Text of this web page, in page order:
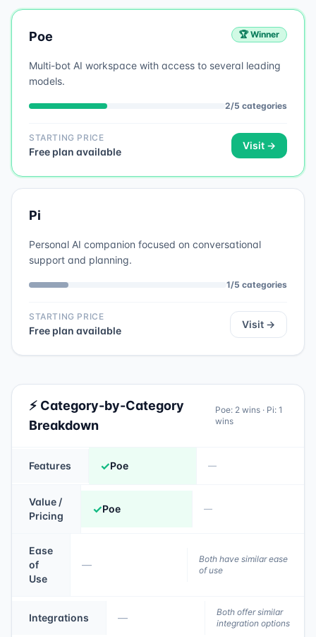
Poe 🏆 Winner
Multi-bot AI workspace with access to several leading
models.
2/5 categories
STARTING PRICE
Free plan available
Visit →
Pi
Personal AI companion focused on conversational
support and planning.
1/5 categories
STARTING PRICE
Free plan available
Visit →
⚡ Category-by-Category
Breakdown
Poe: 2wins · Pi: 1
wins
Features ✓Poe —
Value /
Pricing
✓Poe —
Ease
of
Use
—
Both have similar ease
of use
Integrations —
Both offer similar
integration options